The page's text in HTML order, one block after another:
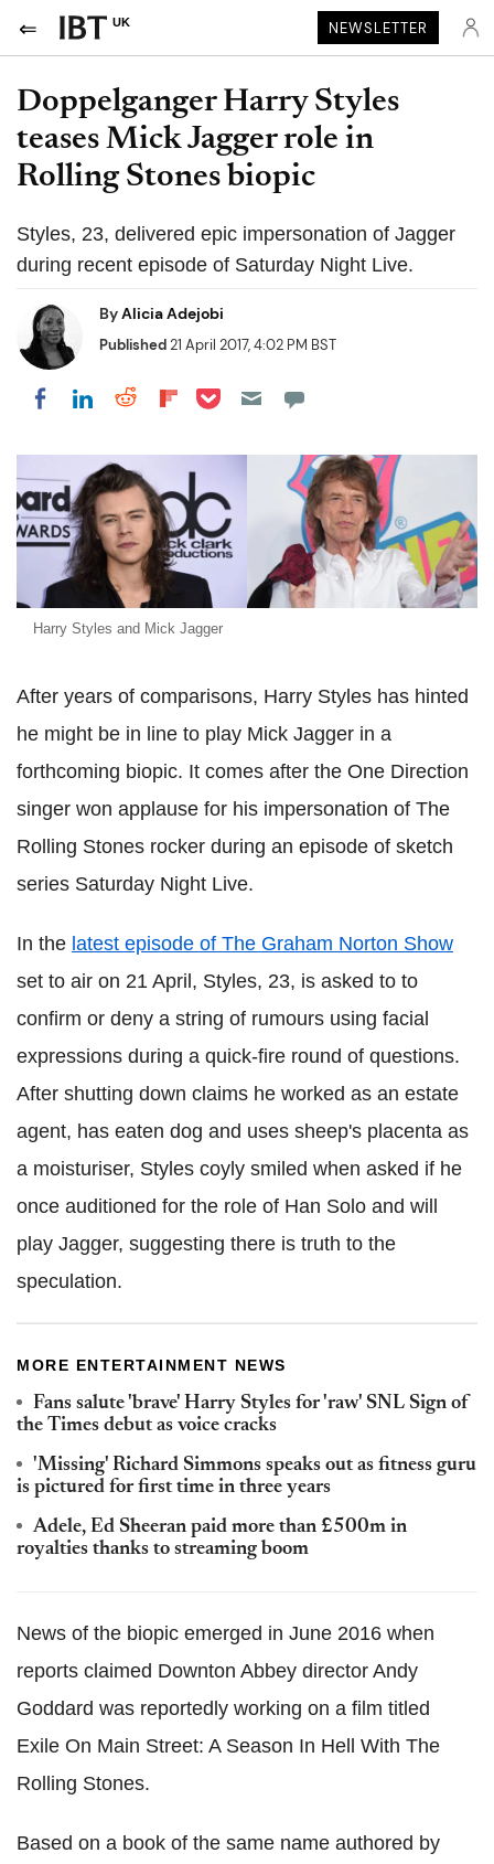
UK NEWSLETTER
Doppelganger Harry Styles
teases Mick Jagger role in
Rolling Stones biopic
Styles, 23, delivered epic impersonation of Jagger
during recent episode of Saturday Night Live.
ByAlicia Adejobi
Published21 April 2017, 4:02 PM BST
Share on Facebook
Share on LinkedIn
Share on Reddit
Share on Flipboard
Share on Pocket
Harry Styles and Mick Jagger
After years of comparisons, Harry Styles has hinted
he might be in line to play Mick Jagger in a
forthcoming biopic. It comes after the One Direction
singer won applause for his impersonation of The
Rolling Stones rocker during an episode of sketch
series Saturday Night Live.
In the latest episode of The Graham Norton Show
set to air on 21 April, Styles, 23, is asked to to
confirm or deny a string of rumours using facial
expressions during a quick-fire round of questions.
After shutting down claims he worked as an estate
agent, has eaten dog and uses sheep's placenta as
a moisturiser, Styles coyly smiled when asked if he
once auditioned for the role of Han Solo and will
play Jagger, suggesting there is truth to the
speculation.
MORE ENTERTAINMENT NEWS
Fans salute 'brave' Harry Styles for 'raw' SNL Sign of
the Times debut as voice cracks
'Missing' Richard Simmons speaks out as fitness guru
is pictured for first time in three years
Adele, Ed Sheeran paid more than £500m in
royalties thanks to streaming boom
News of the biopic emerged in June 2016 when
reports claimed Downton Abbey director Andy
Goddard was reportedly working on a film titled
Exile On Main Street: A Season In Hell With The
Rolling Stones.
Based on a book of the same name authored by